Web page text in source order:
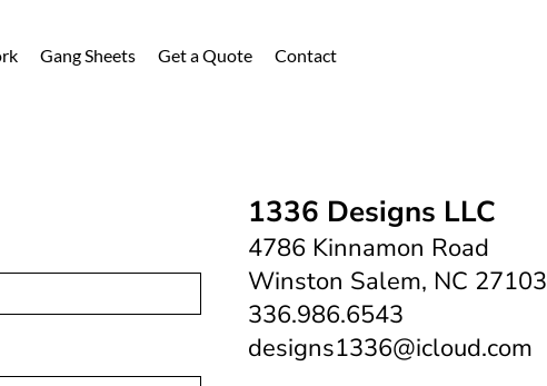
Gang Sheets Get a Quote Contact
1336 Designs LLC
4786 Kinnamon Road
Winston Salem, NC 27103
336.986.6543
designs1336@icloud.com